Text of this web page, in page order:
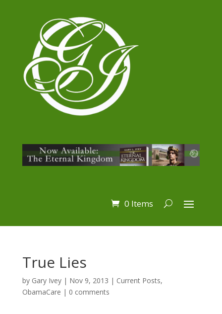
0 Items
True Lies
by Gary Ivey| Nov 9, 2013 | Current Posts,
ObamaCare | 0 comments